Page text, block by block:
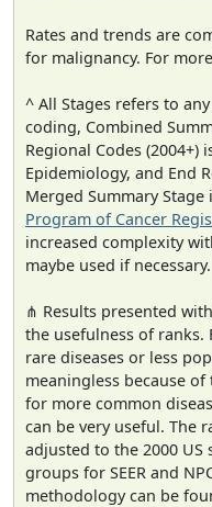
Rates and trends are
for malignancy. For
^ All Stages refers to
coding, Combined
Regional Codes
Epidemiology, and End
Merged Summary
Program of Cancer
increased complexity
maybe used if necessary.
⋔ Results presented
the usefulness of ranks.
rare diseases or less
meaningless because
for more common
can be very useful. The
adjusted to the 2000
groups for SEER and
methodology can be